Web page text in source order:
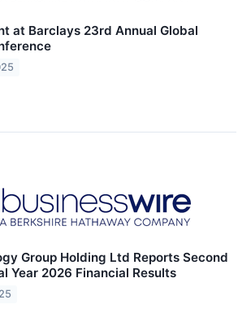
at Barclays 23rd Annual Global
Group Holding Ltd Reports Second
Year 2026 Financial Results